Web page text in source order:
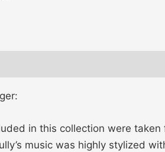
in this collection were
music was highly stylized